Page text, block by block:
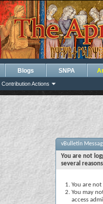
Contribution Actions
Blogs SNPA
vBulletin
You are not
several
You are
You may
access